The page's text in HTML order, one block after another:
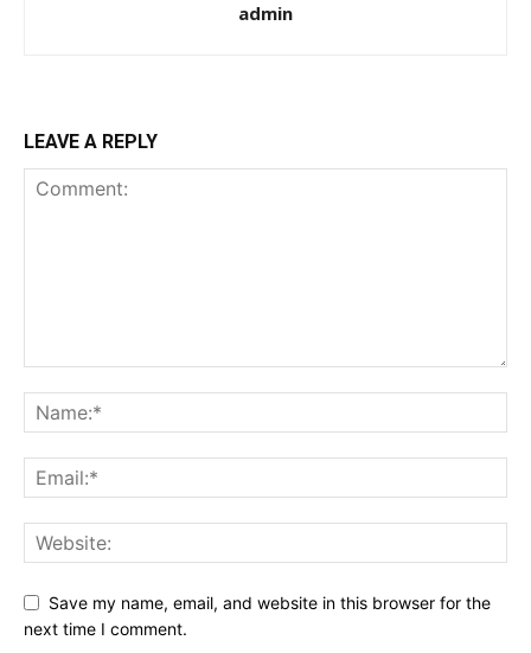
admin
LEAVE A REPLY
Save my name, email, and website in this browser for the
next time I comment.